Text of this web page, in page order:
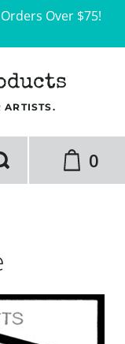
Over $75!
ARTISTS.
0